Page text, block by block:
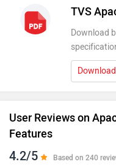
TVS
Download
User Reviews on
Features
4.2/5 Based on 240